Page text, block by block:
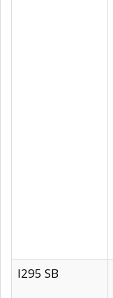
I295 SB